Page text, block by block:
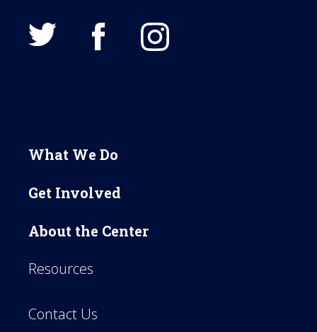
What We Do
Get Involved
About the Center
Resources
Contact Us